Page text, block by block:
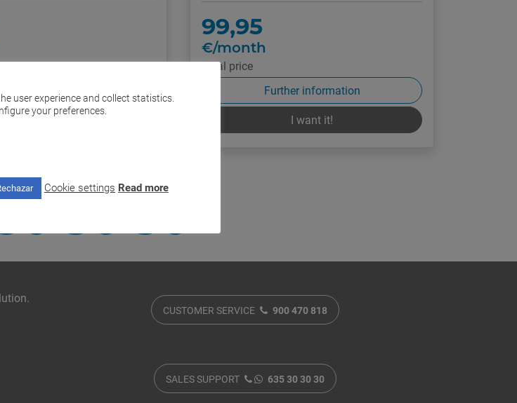
I want it!
99,95
€/month
Final price
Further information
I want it!
require
30 30
CUSTOMER SERVICE 900 470 818
SALES SUPPORT 635 30 30 30
user experience and collect statistics.
your preferences.
Cookie settings Read more